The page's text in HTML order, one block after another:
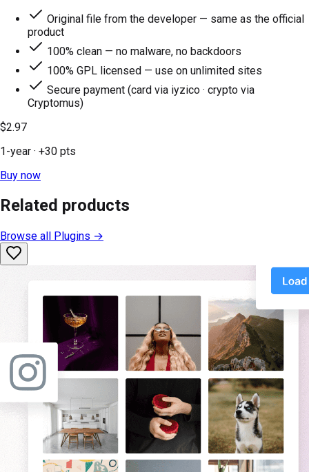
Original file from the developer — same as the official
product
100% clean — no malware, no backdoors
100% GPL licensed — use on unlimited sites
Secure payment (card via iyzico · crypto via
Cryptomus)
$2.97
1-year · +30 pts
Buy now
Related products
Browse all Plugins →